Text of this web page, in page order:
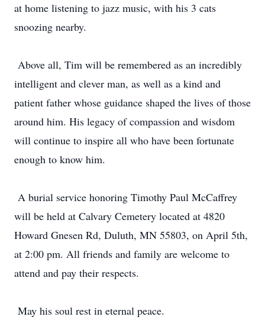
at home listening to jazz music, with his 3 cats
snoozing nearby.
Above all, Tim will be remembered as an incredibly
intelligent and clever man, as well as a kind and
patient father whose guidance shaped the lives of those
around him. His legacy of compassion and wisdom
will continue to inspire all who have been fortunate
enough to know him.
A burial service honoring Timothy Paul McCaffrey
will be held at Calvary Cemetery located at 4820
Howard Gnesen Rd, Duluth, MN 55803, on April 5th,
at 2:00 pm. All friends and family are welcome to
attend and pay their respects.
May his soul rest in eternal peace.